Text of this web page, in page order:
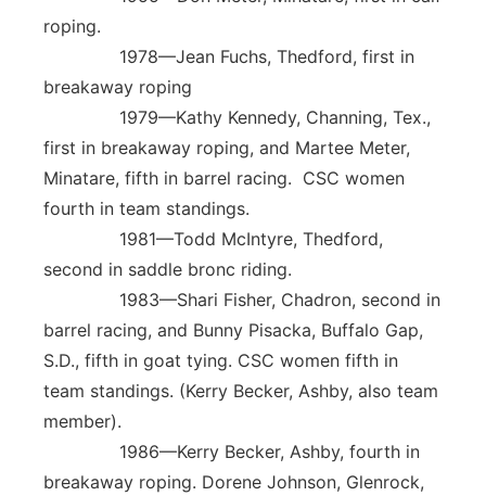
roping.
1978—Jean Fuchs, Thedford, first in
breakaway roping
1979—Kathy Kennedy, Channing, Tex.,
first in breakaway roping, and Martee Meter,
Minatare, fifth in barrel racing. CSC women
fourth in team standings.
1981—Todd McIntyre, Thedford,
second in saddle bronc riding.
1983—Shari Fisher, Chadron, second in
barrel racing, and Bunny Pisacka, Buffalo Gap,
S.D., fifth in goat tying. CSC women fifth in
team standings. (Kerry Becker, Ashby, also team
member).
1986—Kerry Becker, Ashby, fourth in
breakaway roping. Dorene Johnson, Glenrock,